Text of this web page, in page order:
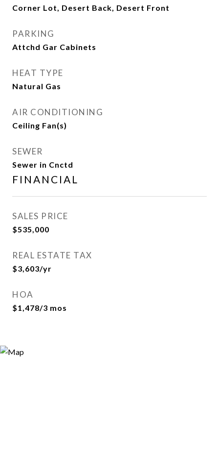
Corner Lot, Desert Back, Desert Front
PARKING
Attchd Gar Cabinets
HEAT TYPE
Natural Gas
AIR CONDITIONING
Ceiling Fan(s)
SEWER
Sewer in Cnctd
FINANCIAL
SALES PRICE
$535,000
REAL ESTATE TAX
$3,603/yr
HOA
$1,478/3 mos